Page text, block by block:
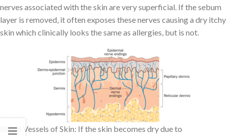
nerves associated with the skin are very superficial. If the sebum
layer is removed, it often exposes these nerves causing a dry itchy
skin which clinically looks the same as allergies, but is not.
Blood Vessels of Skin: If the skin becomes dry due to